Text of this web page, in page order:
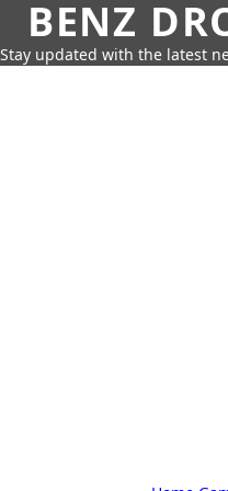
BENZ
Stay updated with the latest